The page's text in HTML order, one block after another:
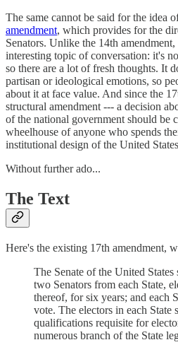
The same cannot be said for the idea
amendment, which provides for the
Senators. Unlike the 14th
interesting topic of conversation: it's
so there are a lot of fresh thoughts. It
partisan or ideological emotions, so
about it at face value. And since the
structural amendment --- a decision
of the national government should be
wheelhouse of anyone who spends
institutional design of the United
Without further ado...
The Text
Here's the existing 17th amendment,
The Senate of the United
two Senators from each State,
thereof, for six years; and each
vote. The electors in each State
qualifications requisite for
numerous branch of the State